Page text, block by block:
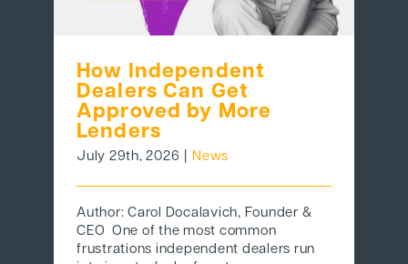
How Independent
Dealers Can Get
Approved by More
Lenders
July 29th, 2026 News
Author: Carol Docalavich, Founder &
CEO One of the most common
frustrations independent dealers run